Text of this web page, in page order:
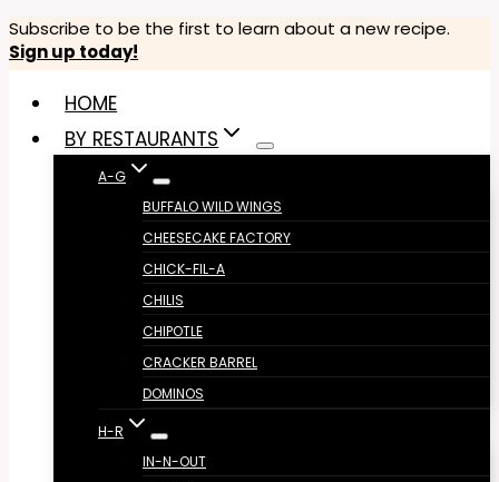
Skip
to
content
Subscribe to be the first to learn about a new recipe.
Sign up today!
HOME
BY RESTAURANTS
A-G
BUFFALO WILD WINGS
CHEESECAKE FACTORY
CHICK-FIL-A
CHILIS
CHIPOTLE
CRACKER BARREL
DOMINOS
H-R
IN-N-OUT